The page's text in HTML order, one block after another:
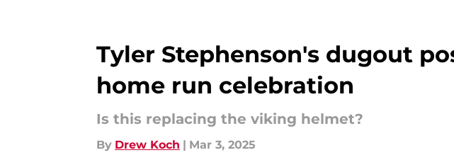
Tyler Stephenson's dugout
home run celebration
Is this replacing the viking helmet?
By Drew Koch | Mar 3, 2025